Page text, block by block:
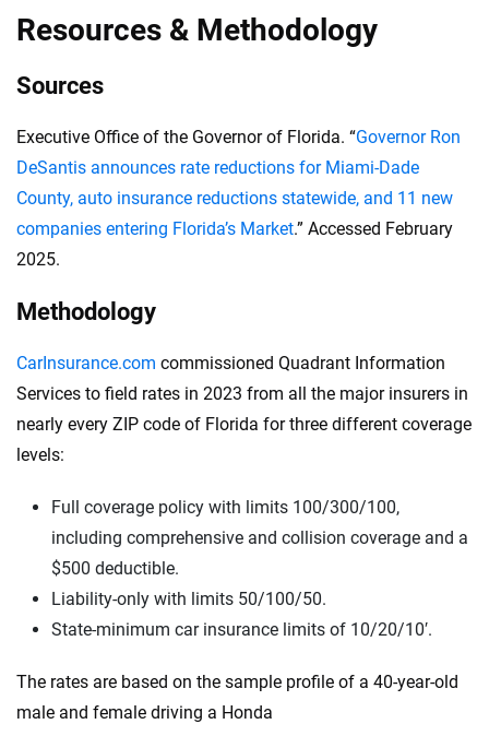
least $10,000 in bodily injury liability per person and
$20,000 per accident. A minimum coverage policy
liability per accident.
Resources & Methodology
Sources
Executive Office of the Governor of Florida. “Governor Ron
DeSantis announces rate reductions for Miami-Dade
County, auto insurance reductions statewide, and 11 new
companies entering Florida’s Market.” Accessed February
2025.
Methodology
CarInsurance.com commissioned Quadrant Information
Services to field rates in 2023 from all the major insurers in
nearly every ZIP code of Florida for three different coverage
levels:
Full coverage policy with limits 100/300/100,
including comprehensive and collision coverage and a
$500 deductible.
Liability-only with limits 50/100/50.
State-minimum car insurance limits of 10/20/10′.
The rates are based on the sample profile of a 40-year-old
male and female driving a Honda